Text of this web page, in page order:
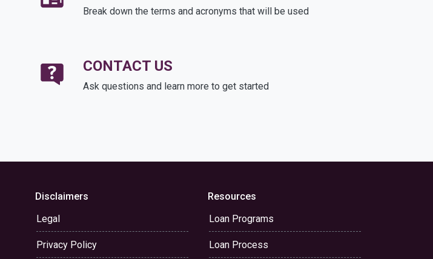
Break down the terms and acronyms that will be used
CONTACT US
Ask questions and learn more to get started
Disclaimers
Legal
Privacy Policy
Resources
Loan Programs
Loan Process